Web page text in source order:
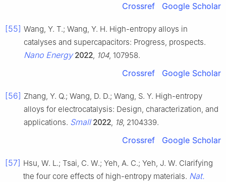
Crossref Google Scholar
[55] Wang, Y. T.; Wang, Y. H. High-entropy alloys in
catalyses and supercapacitors: Progress, prospects.
Nano Energy 2022 104, 107958.
Crossref Google Scholar
[56] Zhang, Y. Q.; Wang, D. D.; Wang, S. Y. High-entropy
alloys for electrocatalysis: Design, characterization, and
applications. Small 2022 18, 2104339.
Crossref Google Scholar
[57] Hsu, W. L.; Tsai, C. W.; Yeh, A. C.; Yeh, J. W. Clarifying
the four core effects of high-entropy materials. Nat.